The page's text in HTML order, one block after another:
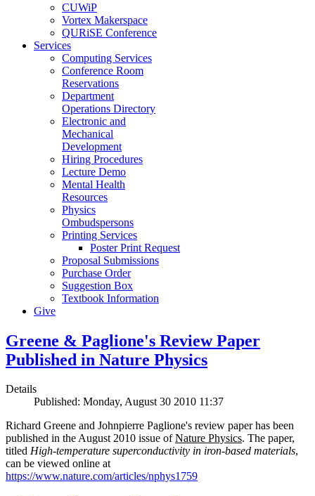
CUWiP
Vortex Makerspace
QURiSE Conference
Services
Computing Services
Conference Room
Reservations
Department
Operations Directory
Electronic and
Mechanical
Development
Hiring Procedures
Lecture Demo
Mental Health
Resources
Physics
Ombudspersons
Printing Services
Poster Print Request
Proposal Submissions
Purchase Order
Suggestion Box
Textbook Information
Give
Greene & Paglione's Review Paper
Published in Nature Physics
Details
Published: Monday, August 30 2010 11:37
Richard Greene and Johnpierre Paglione's review paper has been
published in the August 2010 issue ofNature Physics. The paper,
titled High-temperature superconductivity in iron-based materials,
can be viewed online at
https://www.nature.com/articles/nphys1759